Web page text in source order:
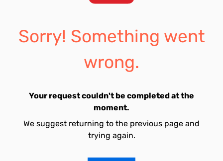
Sorry! Something went
wrong.
Your request couldn't be completed at the
moment.
We suggest returning to the previous page and
trying again.